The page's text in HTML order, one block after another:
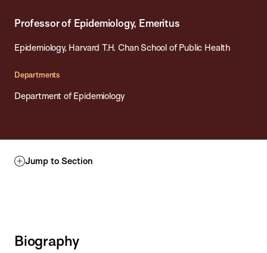
Professor of Epidemiology, Emeritus
Epidemiology, Harvard T.H. Chan School of Public Health
Departments
Department of Epidemiology
Jump to Section
Biography